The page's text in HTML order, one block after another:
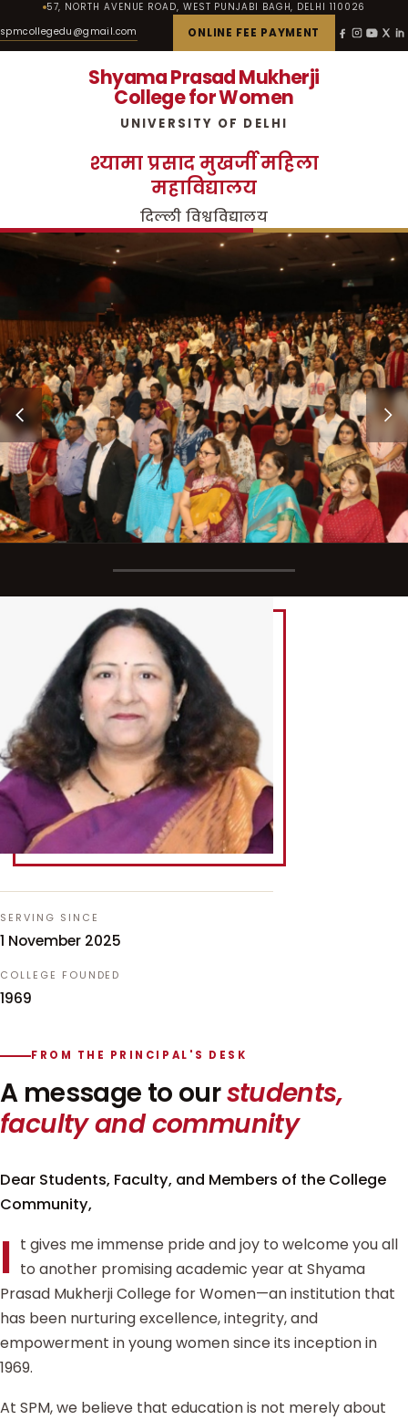
57, NORTH AVENUE ROAD, WEST PUNJABI BAGH, DELHI 110026
spmcollegedu@gmail.com ONLINE FEE PAYMENT
Shyama Prasad Mukherji
College for Women
UNIVERSITY OF DELHI
श्यामा प्रसाद मुखर्जी महिला
महाविद्यालय
दिल्ली विश्वविद्यालय
SERVING SINCE
1 November 2025
COLLEGE FOUNDED
1969
FROM THE PRINCIPAL'S DESK
A message to ourstudents,
faculty and community
Dear Students, Faculty, and Members of the College
Community,
I t gives me immense pride and joy to welcome you all
to another promising academic year at Shyama
Prasad Mukherji College for Women—an institution that
has been nurturing excellence, integrity, and
empowerment in young women since its inception in
1969.
At SPM, we believe that education is not merely about